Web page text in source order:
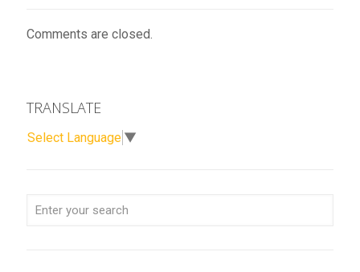
Comments are closed.
TRANSLATE
Select Language ▼